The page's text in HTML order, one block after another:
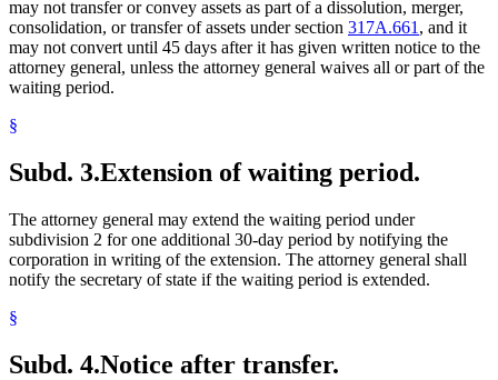
may not transfer or convey assets as part of a dissolution, merger,
consolidation, or transfer of assets under section 317A.661 , and it
may not convert until 45 days after it has given written notice to the
attorney general, unless the attorney general waives all or part of the
waiting period.
§
Subd. 3.Extension of waiting period.
The attorney general may extend the waiting period under
subdivision 2 for one additional 30-day period by notifying the
corporation in writing of the extension. The attorney general shall
notify the secretary of state if the waiting period is extended.
§
Subd. 4.Notice after transfer.